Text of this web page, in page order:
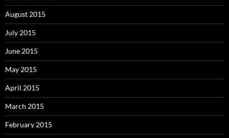
August 2015
July 2015
June 2015
May 2015
April 2015
March 2015
February 2015